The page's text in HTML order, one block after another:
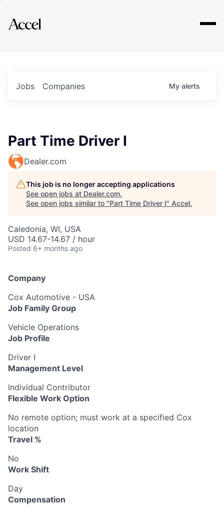
Explore
Jobs Companies My alerts
Part Time Driver I
Dealer.com
This job is no longer accepting applications
See open jobs at Dealer.com.
See open jobs similar to "Part Time Driver I" Accel.
Caledonia, WI, USA
USD 14.67-14.67 / hour
Posted 6+ months ago
Company
Cox Automotive - USA
Job Family Group
Vehicle Operations
Job Profile
Driver I
Management Level
Individual Contributor
Flexible Work Option
No remote option; must work at a specified Cox
location
Travel %
No
Work Shift
Day
Compensation